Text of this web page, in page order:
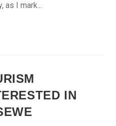
as I mark...
IN